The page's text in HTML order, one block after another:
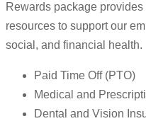
Rewards package
resources to support our
social, and financial health.
Paid Time Off (PTO)
Medical and
Dental and Vision